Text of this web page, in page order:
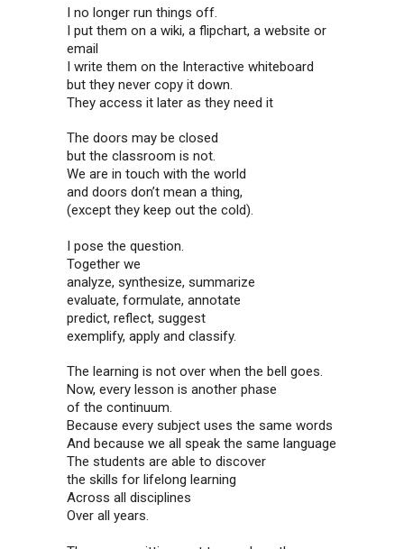
I no longer run things off.
I put them on a wiki, a flipchart, a website or
email
I write them on the Interactive whiteboard
but they never copy it down.
They access it later as they need it
The doors may be closed
but the classroom is not.
We are in touch with the world
and doors don’t mean a thing,
(except they keep out the cold).
I pose the question.
Together we
analyze, synthesize, summarize
evaluate, formulate, annotate
predict, reflect, suggest
exemplify, apply and classify.
The learning is not over when the bell goes.
Now, every lesson is another phase
of the continuum.
Because every subject uses the same words
And because we all speak the same language
The students are able to discover
the skills for lifelong learning
Across all disciplines
Over all years.